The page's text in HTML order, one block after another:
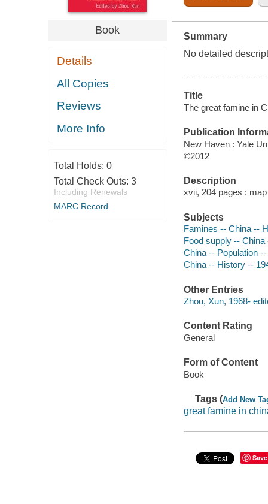
Book
Details
All Copies
Reviews
More Info
Total Holds: 0
Total Check Outs: 3
Including Renewals
MARC Record
Summary
No detailed
Title
The great famine in
Publication
New Haven : Yale
©2012
Description
xvii, 204 pages :
Subjects
Famines -- China --
Food supply --
China -- Population
China -- History --
Other Entries
Zhou, Xun, 1968-
Content Rating
General
Form of Content
Book
Tags (Add New
great famine in
Save